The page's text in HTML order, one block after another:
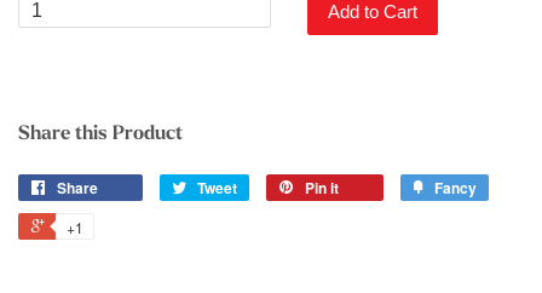
Add to Cart
Share this Product
Share Tweet Pin it Fancy
+1